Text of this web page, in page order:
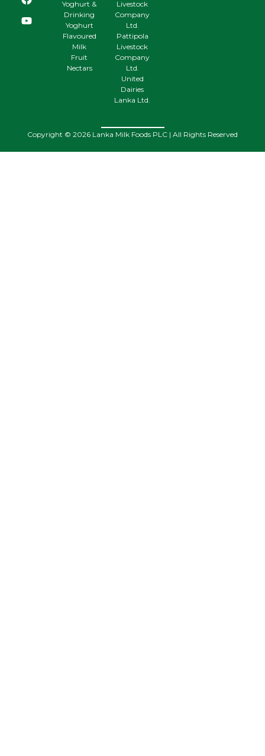
Yoghurt &
Drinking
Yoghurt
Flavoured
Milk
Fruit
Nectars
Livestock
Company
Ltd.
Pattipola
Livestock
Company
Ltd.
United
Dairies
Lanka Ltd.
Copyright © 2026 Lanka Milk Foods PLC | All Rights Reserved